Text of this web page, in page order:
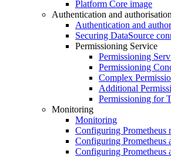
Platform Core image
Authentication and authorisation
Authentication and
Securing DataSource
Permissioning Service
Permissioning
Permissioning
Complex
Additional
Permissioning for
Monitoring
Monitoring
Configuring Prometheus
Configuring Prometheus
Configuring Prometheus